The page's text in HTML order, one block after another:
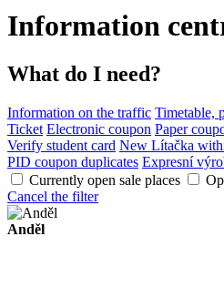
Information
What do I need?
Information on the traffic Timetable,
Ticket Electronic coupon Paper
Verify student card New Lítačka
PID coupon duplicates Expresní
Currently open sale places
Cancel the filter
Anděl